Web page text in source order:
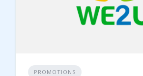
PROMOTIONS